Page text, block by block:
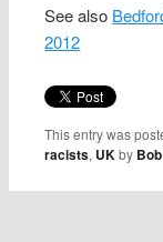
See also
2012
This entry was
racists, UKby